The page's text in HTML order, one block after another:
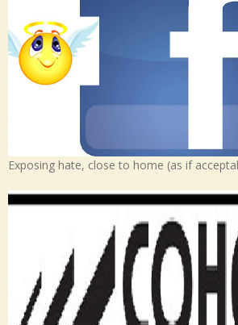
Exposing hate, close to home (as if